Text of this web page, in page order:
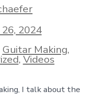
2024
Guitar Making,
,Videos
I talk about the